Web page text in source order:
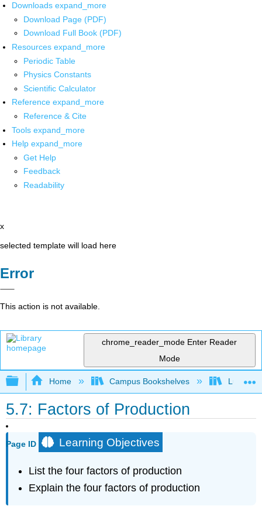
Downloads expand_more
Download Page (PDF)
Download Full Book (PDF)
Resources expand_more
Periodic Table
Physics Constants
Scientific Calculator
Reference expand_more
Reference & Cite
Tools expand_more
Help expand_more
Get Help
Feedback
Readability
x
selected template will load here
Error
This action is not available.
chrome_reader_mode Enter Reader
Mode
Expand/collapse global hierarchy
Home Campus Bookshelves Lumen
5.7: Factors of Production
Page ID Learning Objectives
List the four factors of production
Explain the four factors of production